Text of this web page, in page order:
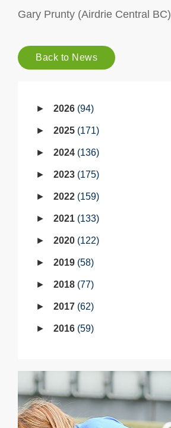
Gary Prunty (Airdrie Central BC)
Back to News
2026 94
2025 171
2024 136
2023 175
2022 159
2021 133
2020 122
2019 58
2018 77
2017 62
2016 59